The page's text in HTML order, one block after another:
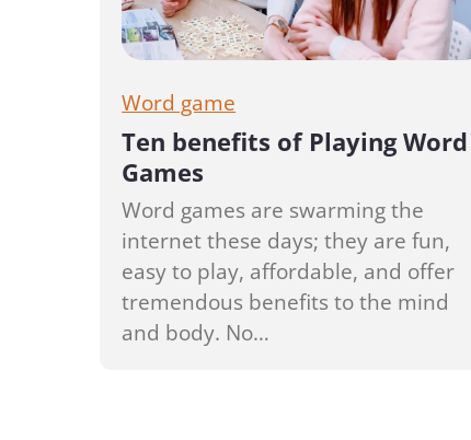
Word game
Ten benefits of Playing Word
Games
Word games are swarming the
internet these days; they are fun,
easy to play, affordable, and offer
tremendous benefits to the mind
and body. No…